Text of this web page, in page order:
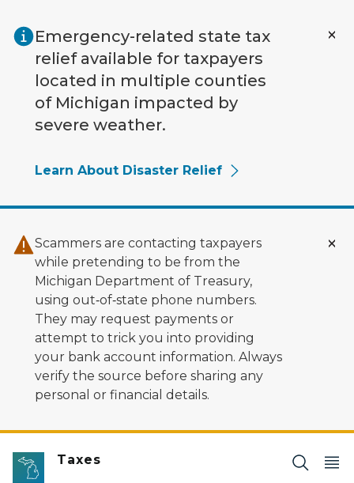
Emergency-related state tax
relief available for taxpayers
located in multiple counties
of Michigan impacted by
severe weather.
Learn About Disaster Relief
Scammers are contacting taxpayers
while pretending to be from the
Michigan Department of Treasury,
using out‑of‑state phone numbers.
They may request payments or
attempt to trick you into providing
your bank account information. Always
verify the source before sharing any
personal or financial details.
Taxes